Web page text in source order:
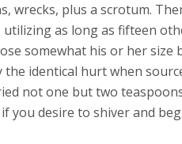
wrecks, plus a scrotum.
utilizing as long as fifteen
somewhat his or her
identical hurt when
not one but two
you desire to shiver and